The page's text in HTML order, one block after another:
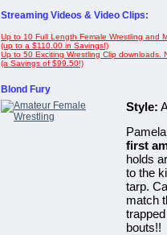
Streaming Videos & Video Clips:
Up to 10 Full Length Female Wrestling and
(up to a $110.00 in Savings!)
Up to 50 Exciting Wrestling Clip downloads.
(a Savings of $99.50!)
Blond Fury
Style:
first
holds
to the
tarp.
match
bouts!!